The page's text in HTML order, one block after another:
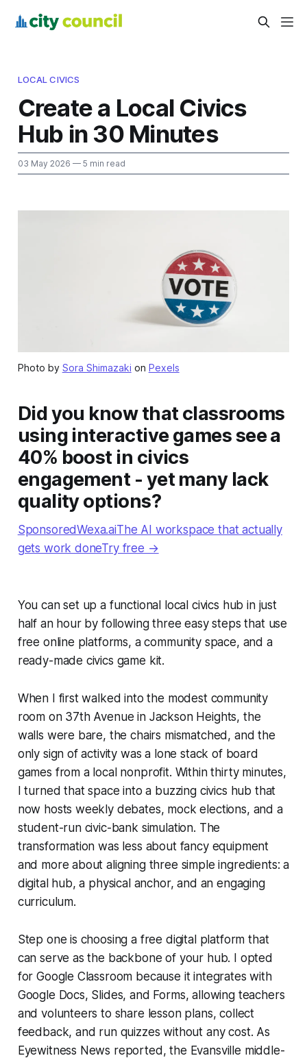
LOCAL CIVICS
Create a Local Civics
Hub in 30 Minutes
03 May 2026 — 5 min read
Photo by Sora Shimazaki on Pexels
Did you know that classrooms
using interactive games see a
40% boost in civics
engagement - yet many lack
quality options?
SponsoredWexa.aiThe AI workspace that actually
gets work doneTry free →
You can set up a functional local civics hub in just
half an hour by following three easy steps that use
free online platforms, a community space, and a
ready-made civics game kit.
When I first walked into the modest community
room on 37th Avenue in Jackson Heights, the
walls were bare, the chairs mismatched, and the
only sign of activity was a lone stack of board
games from a local nonprofit. Within thirty minutes,
I turned that space into a buzzing civics hub that
now hosts weekly debates, mock elections, and a
student-run civic-bank simulation. The
transformation was less about fancy equipment
and more about aligning three simple ingredients: a
digital hub, a physical anchor, and an engaging
curriculum.
Step one is choosing a free digital platform that
can serve as the backbone of your hub. I opted
for Google Classroom because it integrates with
Google Docs, Slides, and Forms, allowing teachers
and volunteers to share lesson plans, collect
feedback, and run quizzes without any cost. As
Eyewitness News reported, the Evansville middle-